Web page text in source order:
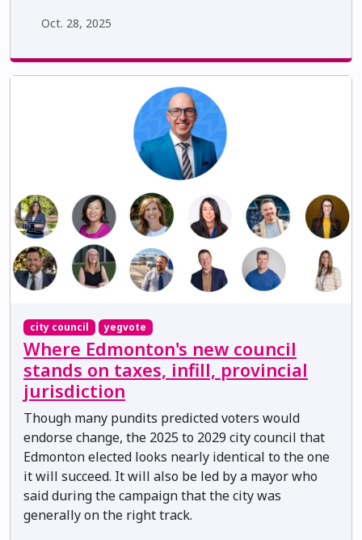
Oct. 28, 2025
city council yegvote
Where Edmonton's new council
stands on taxes, infill, provincial
jurisdiction
Though many pundits predicted voters would
endorse change, the 2025 to 2029 city council that
Edmonton elected looks nearly identical to the one
it will succeed. It will also be led by a mayor who
said during the campaign that the city was
generally on the right track.